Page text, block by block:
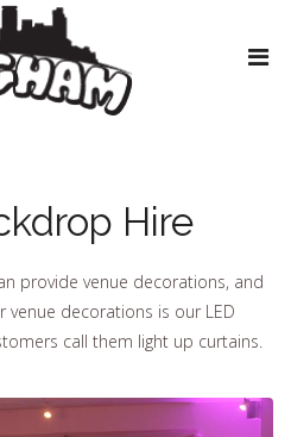
Hire
provide venue decorations, and
decorations is our LED
call them light up curtains.